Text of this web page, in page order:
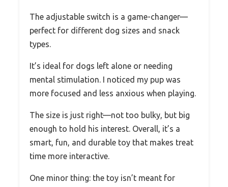
The adjustable switch is a game-changer—
perfect for different dog sizes and snack
types.
It’s ideal for dogs left alone or needing
mental stimulation. I noticed my pup was
more focused and less anxious when playing.
The size is just right—not too bulky, but big
enough to hold his interest. Overall, it’s a
smart, fun, and durable toy that makes treat
time more interactive.
One minor thing: the toy isn’t meant for